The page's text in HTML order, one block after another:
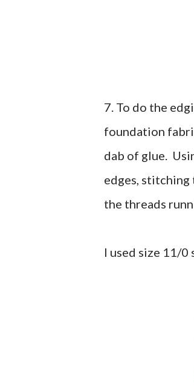
7. To do the
foundation
dab of glue.
edges,
the threads
I used size 11/0